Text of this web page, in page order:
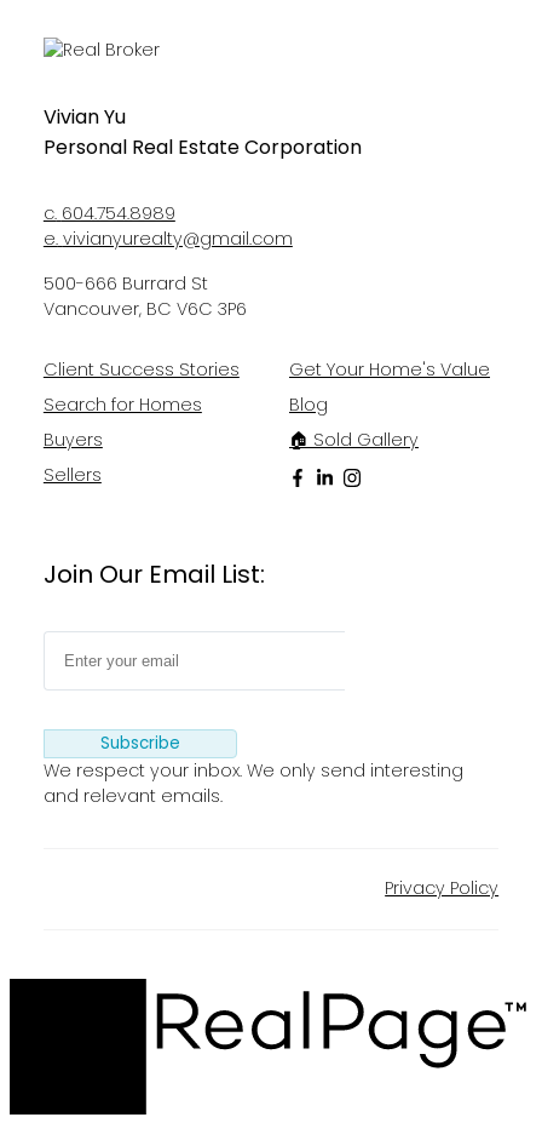
Vivian Yu
Personal Real Estate Corporation
c. 604.754.8989
e. vivianyurealty@gmail.com
500-666 Burrard St
Vancouver, BC V6C 3P6
Client Success Stories
Search for Homes
Buyers
Sellers
Get Your Home's Value
Blog
🏠 Sold Gallery
Join Our Email List:
Subscribe
We respect your inbox. We only send interesting
and relevant emails.
Privacy Policy